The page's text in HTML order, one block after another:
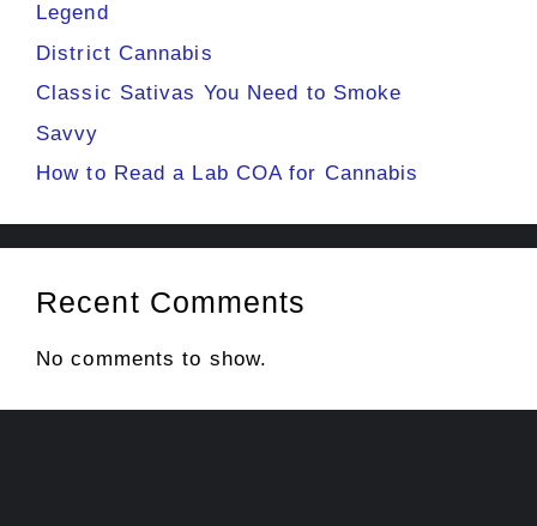
Legend
District Cannabis
Classic Sativas You Need to Smoke
Savvy
How to Read a Lab COA for Cannabis
Recent Comments
No comments to show.